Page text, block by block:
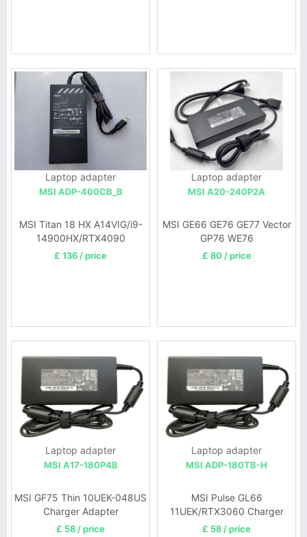
Laptop adapter
MSI ADP-400CB_B
MSI Titan 18 HX A14VIG/i9-
14900HX/RTX4090
£ 136 / price
Laptop adapter
MSI A20-240P2A
MSI GE66 GE76 GE77 Vector
GP76 WE76
£ 80 / price
Laptop adapter
MSI A17-180P4B
MSI GF75 Thin 10UEK-048US
Charger Adapter
£ 58 / price
Laptop adapter
MSI ADP-180TB-H
MSI Pulse GL66
11UEK/RTX3060 Charger
£ 58 / price